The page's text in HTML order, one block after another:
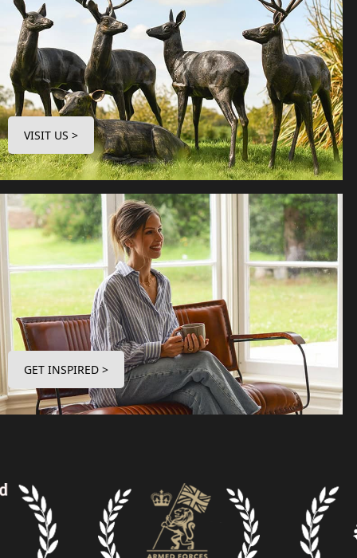
VISIT US >
GET INSPIRED >